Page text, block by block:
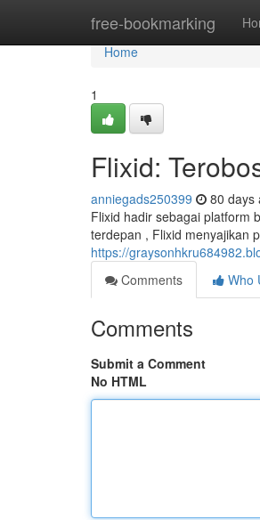
free-bookmarking
Home
Home
1
Flixid:
anniegads250399 80 days
Flixid hadir sebagai platform
terdepan , Flixid menyajikan
https://
Comments
Who
Comments
Submit a Comment
No HTML